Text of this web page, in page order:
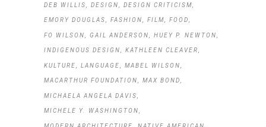
DEB WILLIS DESIGN DESIGN CRITICISM
EMORY DOUGLAS FASHION FILM FOOD
FO WILSON GAIL ANDERSON HUEY P. NEWTON
INDIGENOUS DESIGN KATHLEEN CLEAVER
KULTURE LANGUAGE MABEL WILSON
MACARTHUR FOUNDATION MAX BOND
MICHAELA ANGELA DAVIS
MICHELE Y. WASHINGTON